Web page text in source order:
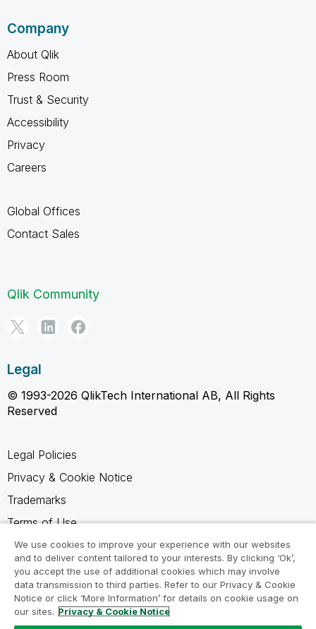
Company
About Qlik
Press Room
Trust & Security
Accessibility
Privacy
Careers
Global Offices
Contact Sales
Qlik Community
Legal
© 1993-2026 QlikTech International AB, All Rights
Reserved
Legal Policies
Privacy & Cookie Notice
Trademarks
Terms of Use
Legal Agreements
Product Terms
Do not share my info
We use cookies to improve your experience with our websites
and to deliver content tailored to your interests. By clicking ‘Ok’,
you accept the use of additional cookies which may involve
data transmission to third parties. Refer to our Privacy & Cookie
Notice or click ‘More Information’ for details on cookie usage on
our sites. Privacy & Cookie Notice